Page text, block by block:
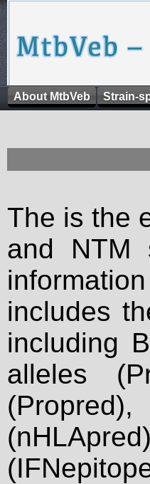
About MtbVeb Strain-
The is the
and NTM
includes
including
alleles